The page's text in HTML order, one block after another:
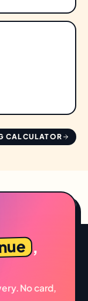
CALCULATOR
,
No card,